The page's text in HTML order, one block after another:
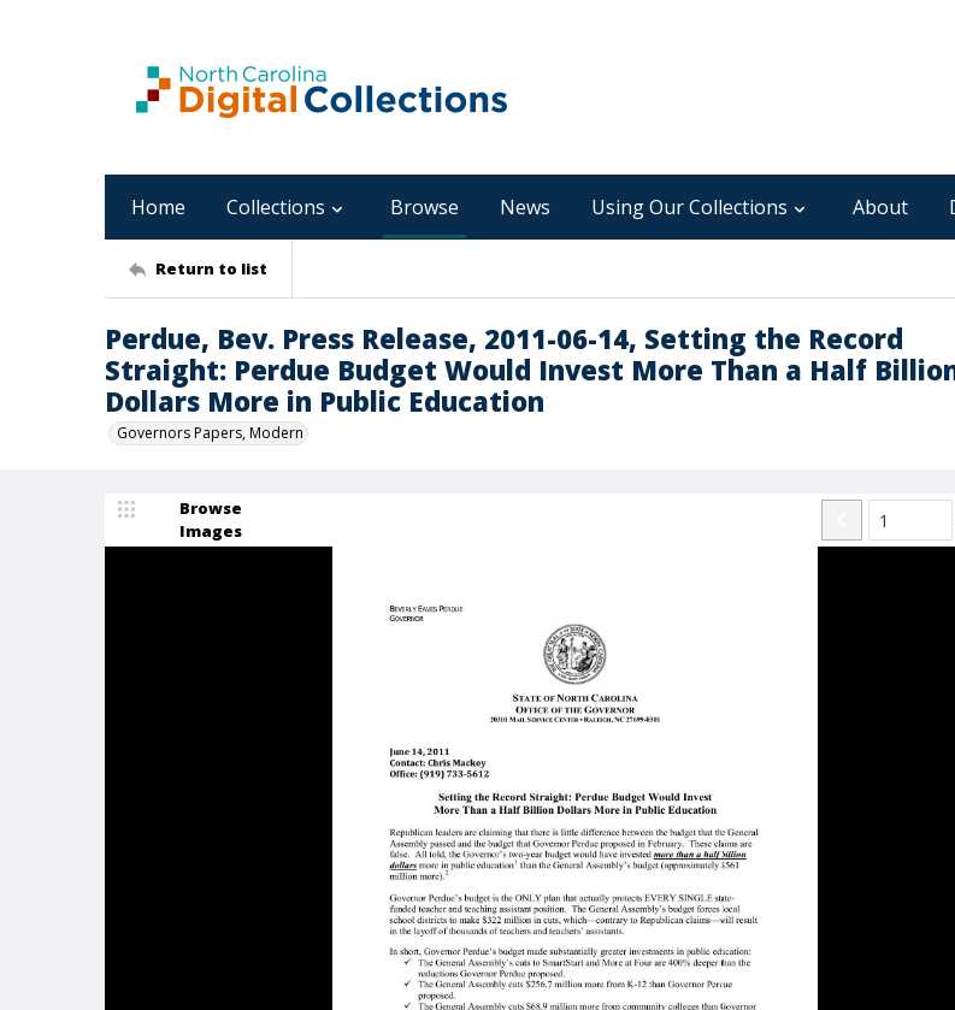
Home Collections Browse News Using Our Collections About
Return to list
Perdue, Bev. Press Release, 2011-06-14, Setting the Record
Straight: Perdue Budget Would Invest More Than a Half
Dollars More in Public Education
Governors Papers, Modern
Browse
Images